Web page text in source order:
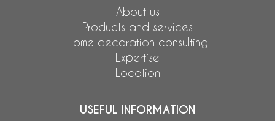
About us
Products and services
Home decoration consulting
Expertise
Location
USEFUL INFORMATION